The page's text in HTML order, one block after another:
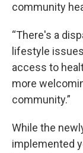
community
“There's a
lifestyle
access to
more
community.”
While the
implemented